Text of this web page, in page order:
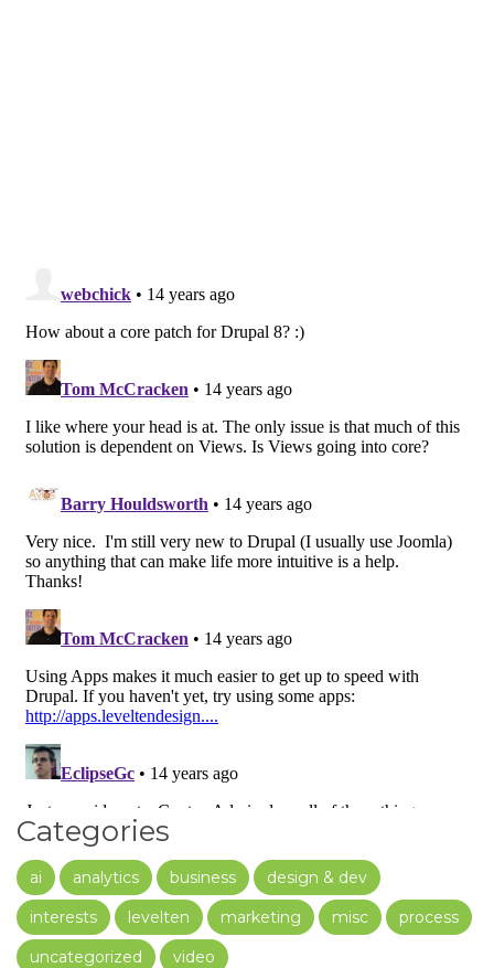
Categories
ai analytics business
design & dev
interests
levelten marketing misc
process
uncategorized
video